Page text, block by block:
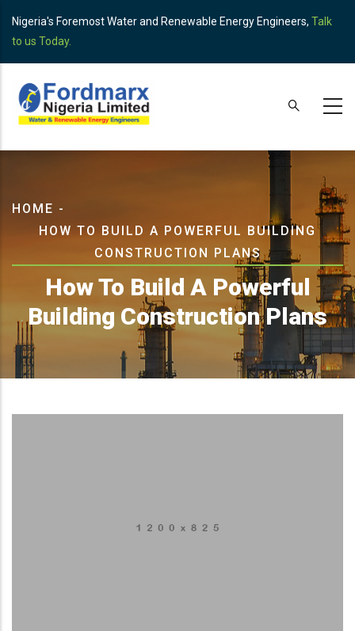
main
Nigeria's Foremost Water and Renewable Energy Engineers, Talk
to us Today.
Breadcrumb
HOME -
HOW TO BUILD A POWERFUL BUILDING
CONSTRUCTION PLANS
How To Build A Powerful
Building Construction Plans